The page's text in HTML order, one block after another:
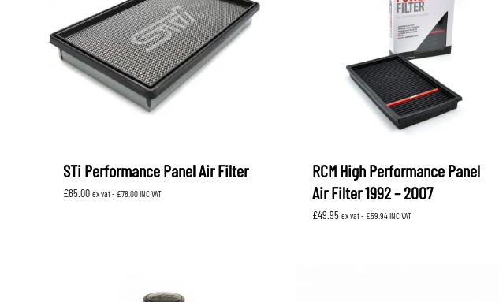
STi Performance Panel Air Filter
£65.00 ex vat - £78.00INC VAT
RCM High Performance Panel
Air Filter 1992 – 2007
£49.95 ex vat - £59.94INC VAT